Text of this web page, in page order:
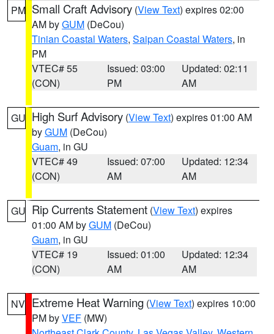
PM Small Craft Advisory (View Text) expires 02:00
AM byGUM (DeCou)
Tinian Coastal Waters, Saipan Coastal Waters, in
PM
VTEC# 55
(CON)
Issued: 03:00
PM
Updated: 02:11
AM
GU High Surf Advisory (View Text) expires 01:00 AM
byGUM (DeCou)
Guam, in GU
VTEC# 49
(CON)
Issued: 07:00
AM
Updated: 12:34
AM
GU Rip Currents Statement (View Text) expires
01:00 AM byGUM (DeCou)
Guam, in GU
VTEC# 19
(CON)
Issued: 01:00
AM
Updated: 12:34
AM
NV Extreme Heat Warning (View Text) expires 10:00
PM byVEF (MW)